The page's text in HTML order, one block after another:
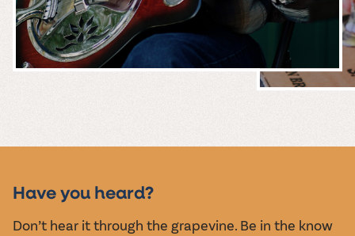
EVENTS
Have you heard?
Don’t hear it through the grapevine. Be in the know